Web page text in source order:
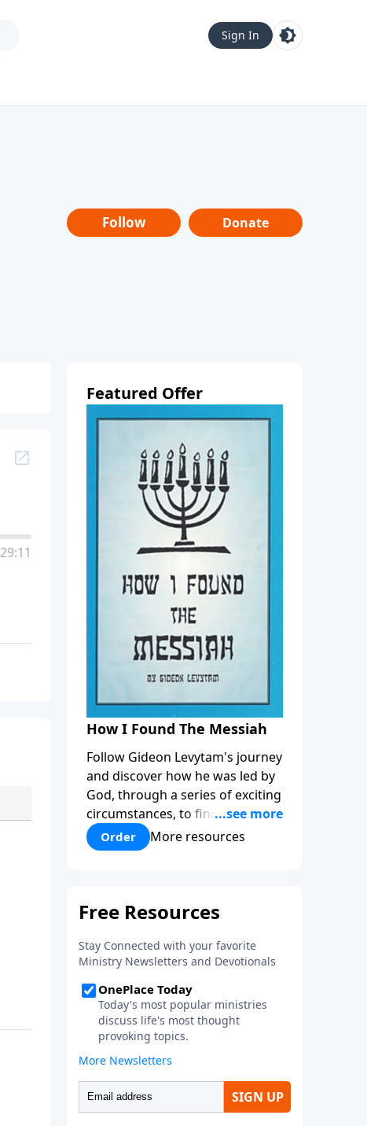
Sign In
Follow Donate
29:11
Featured Offer
How I Found The Messiah
Follow Gideon Levytam's journey
and discover how he was led by
God, through a series of exciting
circumstances, to find the One
his people are still waiting for.
Order More resources